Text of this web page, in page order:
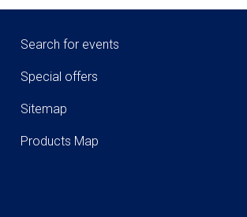
Search for events
Special offers
Sitemap
Products Map